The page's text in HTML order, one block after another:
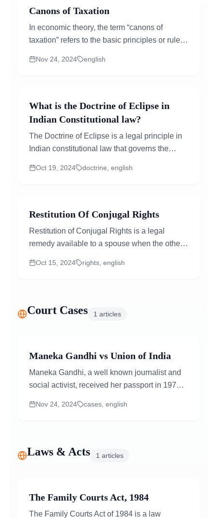
Canons of Taxation
In economic theory, the term “canons of
taxation” refers to the basic principles or rules
aim to mak...
Nov 24, 2024 english
What is the Doctrine of Eclipse in
Indian Constitutional law?
The Doctrine of Eclipse is a legal principle in
Indian constitutional law that governs the
fundamental...
Oct 19, 2024 doctrine, english
Restitution Of Conjugal Rights
Restitution of Conjugal Rights is a legal
remedy available to a spouse when the other
without a valid reason...
Oct 15, 2024 rights, english
Court Cases 1 articles
Maneka Gandhi vs Union of India
Maneka Gandhi, a well known journalist and
social activist, received her passport in 1976
Nov 24, 2024 cases, english
Laws & Acts 1 articles
The Family Courts Act, 1984
The Family Courts Act of 1984 is a law